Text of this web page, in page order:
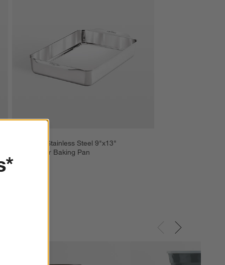
All-Clad ® Stainless Steel 9"x13"
Rectangular Baking Pan
$119.99